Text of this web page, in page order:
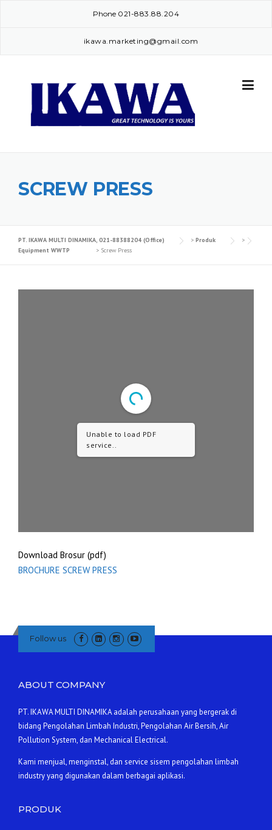
Phone 021-883.88.204
ikawa.marketing@gmail.com
SCREW PRESS
PT. IKAWA MULTI DINAMIKA, 021-88388204 (Office) > Produk
>
Equipment WWTP
> Screw Press
Unable to load PDF
service..
Download Brosur (pdf)
BROCHURE SCREW PRESS
Follow us
ABOUT COMPANY
PT. IKAWA MULTI DINAMIKA adalah perusahaan yang bergerak di
bidang Pengolahan Limbah Industri, Pengolahan Air Bersih, Air
Pollution System, dan Mechanical Electrical.
Kami menjual, menginstal, dan service sisem pengolahan limbah
industry yang digunakan dalam berbagai aplikasi.
PRODUK